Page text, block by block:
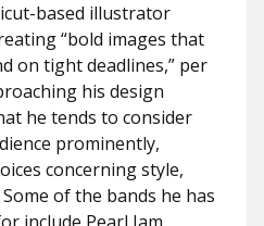
based illustrator
“bold images that
on tight deadlines,” per
his design
he tends to consider
prominently,
concerning style,
of the bands he has